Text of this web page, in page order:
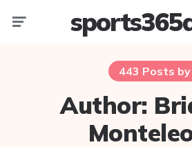
443 Posts by
Author: